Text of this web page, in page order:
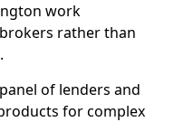
work
rather than
of lenders and
for complex